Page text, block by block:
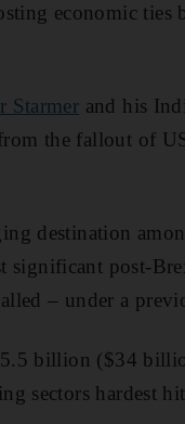
economic ties
Starmer and his
the fallout of
destination
post-
– under a
billion ($34
sectors hardest